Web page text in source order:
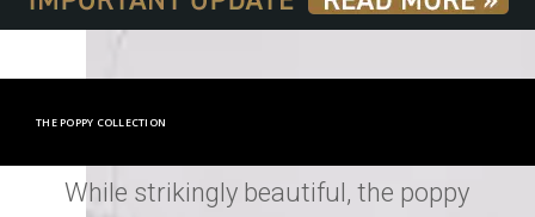
THE POPPY COLLECTION
While strikingly beautiful, the poppy